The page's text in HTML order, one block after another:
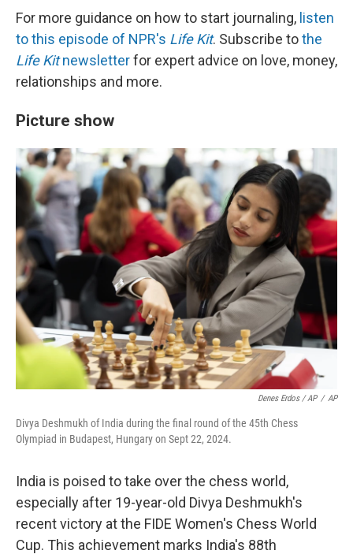
For more guidance on how to start journaling, listen
to this episode of NPR's Life Kit. Subscribe tothe
Life Kitnewsletterfor expert advice on love, money,
relationships and more.
Picture show
Denes Erdos / AP / AP
Divya Deshmukh of India during the final round of the 45th Chess
Olympiad in Budapest, Hungary on Sept 22, 2024.
India is poised to take over the chess world,
especially after 19-year-old Divya Deshmukh's
recent victory at the FIDE Women's Chess World
Cup. This achievement marks India's 88th